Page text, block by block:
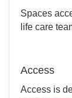
Spaces
life care
Access
Access is